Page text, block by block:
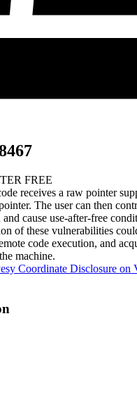
FREE
receives a raw pointer
The user can then
cause use-after-free
of these vulnerabilities
code execution, and
machine.
Coordinate Disclosure on